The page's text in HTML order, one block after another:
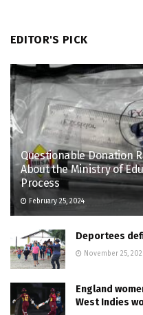
EDITOR'S PICK
Questionable Donation
About the Ministry of
Process
February 25, 2024
Deportees
November 25,
England
West Indies